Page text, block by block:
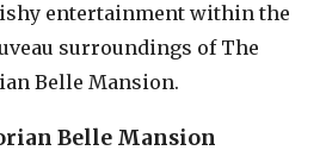
entertainment within the
surroundings of The
Belle Mansion.
Belle Mansion